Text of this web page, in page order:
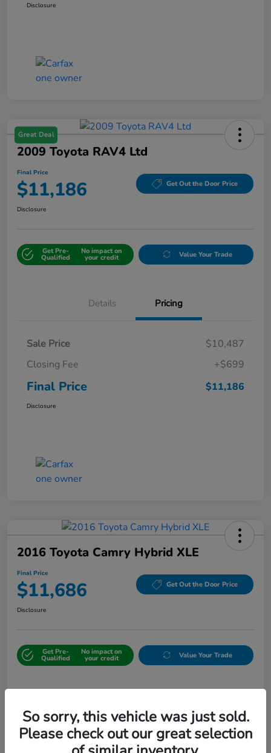
Disclosure
Great Deal
2009 Toyota RAV4 Ltd
Final Price
$11,186 Get Out the Door Price
Disclosure
Get Pre-
Qualified
No impact on
your credit Value Your Trade
Details Pricing
Sale Price
$10,487
Closing Fee
+$699
Final Price $11,186
Disclosure
2016 Toyota Camry Hybrid XLE
Final Price
$11,686 Get Out the Door Price
Disclosure
Get Pre-
Qualified
No impact on
your credit Value Your Trade
So sorry, this vehicle was just sold.
Please check out our great selection